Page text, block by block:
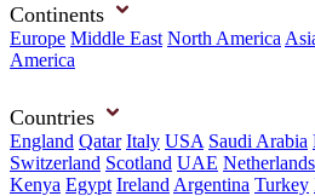
Continents
Europe Middle East North America
America
Countries
England Qatar Italy USA Saudi Arabia
Switzerland Scotland UAE Netherlands
Kenya Egypt Ireland Argentina Turkey